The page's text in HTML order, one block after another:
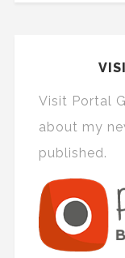
Visit Portal
about my
published.